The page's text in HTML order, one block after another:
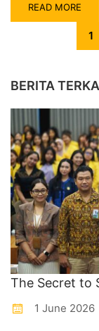
READ MORE
1
BERITA
The Secret to
1 June 2026